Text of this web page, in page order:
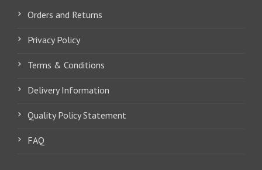
Orders and Returns
Privacy Policy
Terms & Conditions
Delivery Information
Quality Policy Statement
FAQ